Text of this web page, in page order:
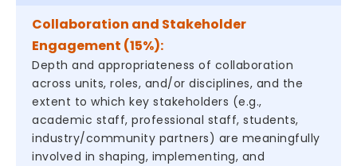
Collaboration and Stakeholder
Engagement (15%):
Depth and appropriateness of collaboration
across units, roles, and/or disciplines, and the
extent to which key stakeholders (e.g.,
academic staff, professional staff, students,
industry/community partners) are meaningfully
involved in shaping, implementing, and